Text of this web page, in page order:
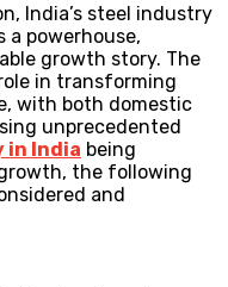
India’s steel industry
a powerhouse,
growth story. The
in transforming
with both domestic
unprecedented
in India being
the following
and